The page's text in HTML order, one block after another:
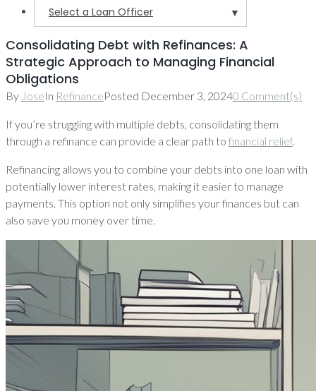
Select a Loan Officer ▼
Consolidating Debt with Refinances: A
Strategic Approach to Managing Financial
Obligations
By JoseIn RefinancePosted December 3, 20240 Comment(s)
If you’re struggling with multiple debts, consolidating them
through a refinance can provide a clear path to financial relief.
Refinancing allows you to combine your debts into one loan with
potentially lower interest rates, making it easier to manage
payments. This option not only simplifies your finances but can
also save you money over time.